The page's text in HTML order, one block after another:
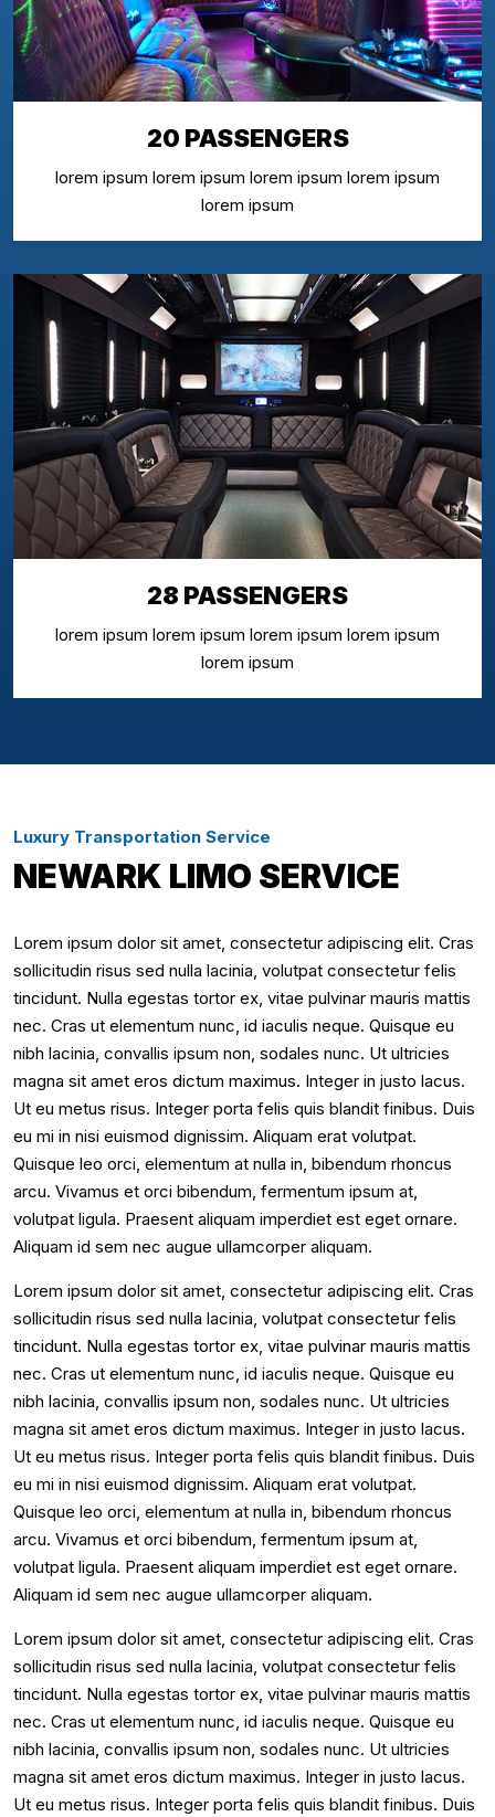
20 PASSENGERS
lorem ipsum lorem ipsum lorem ipsum lorem ipsum
lorem ipsum
28 PASSENGERS
lorem ipsum lorem ipsum lorem ipsum lorem ipsum
lorem ipsum
Luxury Transportation Service
NEWARK LIMO SERVICE
Lorem ipsum dolor sit amet, consectetur adipiscing elit. Cras
sollicitudin risus sed nulla lacinia, volutpat consectetur felis
tincidunt. Nulla egestas tortor ex, vitae pulvinar mauris mattis
nec. Cras ut elementum nunc, id iaculis neque. Quisque eu
nibh lacinia, convallis ipsum non, sodales nunc. Ut ultricies
magna sit amet eros dictum maximus. Integer in justo lacus.
Ut eu metus risus. Integer porta felis quis blandit finibus. Duis
eu mi in nisi euismod dignissim. Aliquam erat volutpat.
Quisque leo orci, elementum at nulla in, bibendum rhoncus
arcu. Vivamus et orci bibendum, fermentum ipsum at,
volutpat ligula. Praesent aliquam imperdiet est eget ornare.
Aliquam id sem nec augue ullamcorper aliquam.
Lorem ipsum dolor sit amet, consectetur adipiscing elit. Cras
sollicitudin risus sed nulla lacinia, volutpat consectetur felis
tincidunt. Nulla egestas tortor ex, vitae pulvinar mauris mattis
nec. Cras ut elementum nunc, id iaculis neque. Quisque eu
nibh lacinia, convallis ipsum non, sodales nunc. Ut ultricies
magna sit amet eros dictum maximus. Integer in justo lacus.
Ut eu metus risus. Integer porta felis quis blandit finibus. Duis
eu mi in nisi euismod dignissim. Aliquam erat volutpat.
Quisque leo orci, elementum at nulla in, bibendum rhoncus
arcu. Vivamus et orci bibendum, fermentum ipsum at,
volutpat ligula. Praesent aliquam imperdiet est eget ornare.
Aliquam id sem nec augue ullamcorper aliquam.
Lorem ipsum dolor sit amet, consectetur adipiscing elit. Cras
sollicitudin risus sed nulla lacinia, volutpat consectetur felis
tincidunt. Nulla egestas tortor ex, vitae pulvinar mauris mattis
nec. Cras ut elementum nunc, id iaculis neque. Quisque eu
nibh lacinia, convallis ipsum non, sodales nunc. Ut ultricies
magna sit amet eros dictum maximus. Integer in justo lacus.
Ut eu metus risus. Integer porta felis quis blandit finibus. Duis